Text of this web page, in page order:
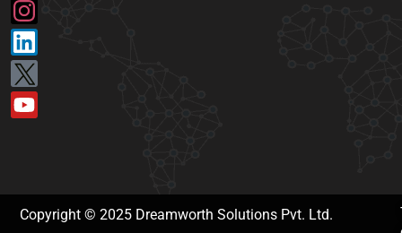
Copyright © 2025 Dreamworth Solutions Pvt. Ltd.